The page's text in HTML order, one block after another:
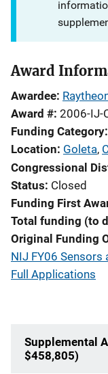
Award
Awardee
Award # 2006-IJ-
Funding Category
Location Goleta,
Congressional
Status Closed
Funding First
Total funding (to
Original Funding
NIJ FY06 Sensors
Full Applications
Supplemental
$458,805)